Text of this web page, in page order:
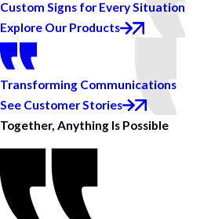
Custom Signs for Every Situation
Explore Our Products
Transforming Communications
See Customer Stories
Together, Anything Is Possible